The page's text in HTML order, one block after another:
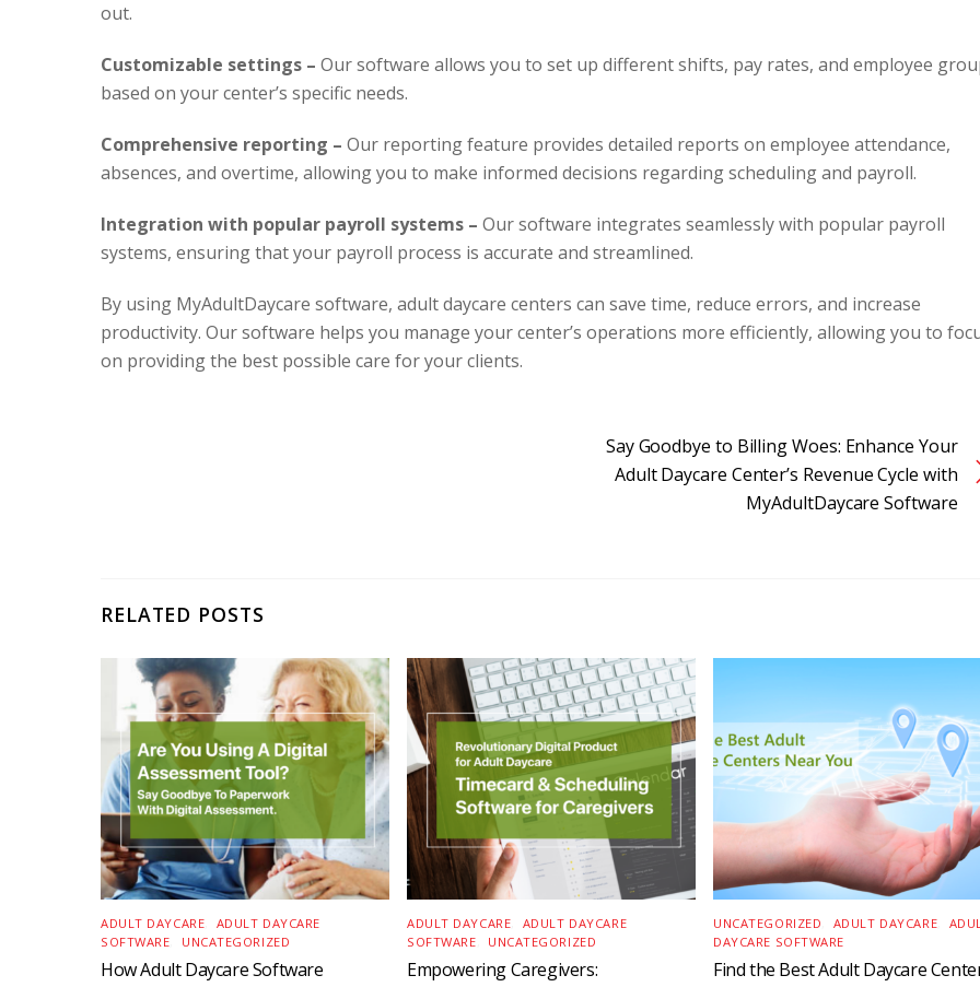
out.
Customizable settings – Our software allows you to set up different shifts, pay rates, and employee
based on your center’s specific needs.
Comprehensive reporting – Our reporting feature provides detailed reports on employee attendance,
absences, and overtime, allowing you to make informed decisions regarding scheduling and payroll.
Integration with popular payroll systems – Our software integrates seamlessly with popular payroll
systems, ensuring that your payroll process is accurate and streamlined.
By using MyAdultDaycare software, adult daycare centers can save time, reduce errors, and increase
productivity. Our software helps you manage your center’s operations more efficiently, allowing you to
on providing the best possible care for your clients.
Say Goodbye to Billing Woes: Enhance Your
Adult Daycare Center’s Revenue Cycle with
MyAdultDaycare Software
RELATED POSTS
ADULT DAYCARE
ADULT DAYCARE
SOFTWARE
UNCATEGORIZED
How Adult Daycare Software
ADULT DAYCARE
ADULT DAYCARE
SOFTWARE
UNCATEGORIZED
Empowering Caregivers:
UNCATEGORIZED ADULT DAYCARE
DAYCARE SOFTWARE
Find the Best Adult Daycare